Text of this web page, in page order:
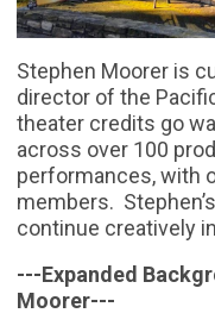
Stephen Moorer is
director of the
theater credits go
across over 100
performances, with
members.
continue creatively
---Expanded
Moorer---